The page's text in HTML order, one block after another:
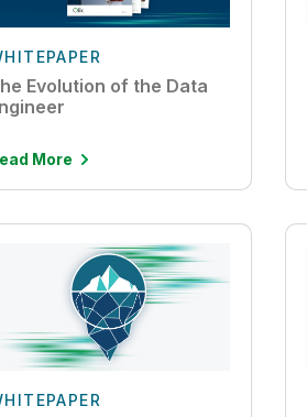
Evolution of the Data
More